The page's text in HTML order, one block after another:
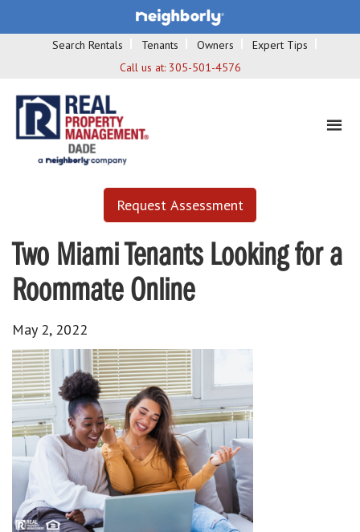
Search Rentals Tenants Owners
Expert Tips
Call us at: 305-501-4576
Request Assessment
Two Miami Tenants Looking for a
Roommate Online
May 2, 2022